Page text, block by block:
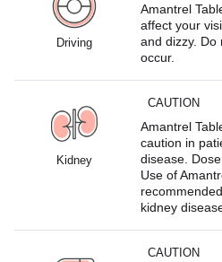
Driving
Amantrel
affect your
and dizzy. Do
occur.
Kidney
CAUTION
Amantrel
caution in
disease.
Use of
kidney
CAUTION